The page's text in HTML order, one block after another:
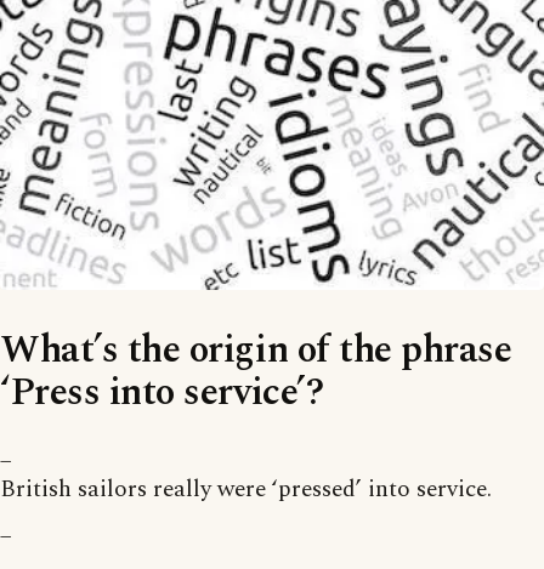
What’s the origin of the phrase
‘Press into service’?
British sailors really were ‘pressed’ into service.